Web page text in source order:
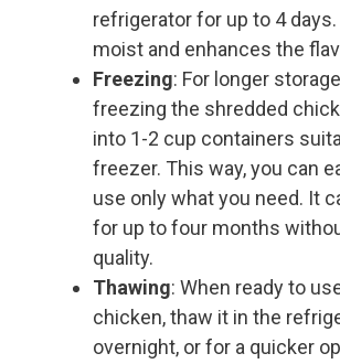
refrigerator for up to 4
moist and enhances the
Freezing: For longer
freezing the shredded
into 1-2 cup containers
freezer. This way, you can
use only what you need. It
for up to four months
quality.
Thawing: When ready to
chicken, thaw it in the
overnight, or for a quicker